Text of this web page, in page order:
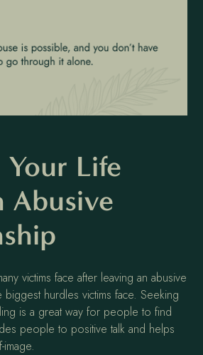
Your Life
Abusive
victims face after leaving an abusive
hurdles victims face. Seeking
is a great way for people to find
people to positive talk and helps